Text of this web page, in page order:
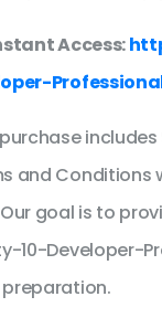
Access:
purchase
and Conditions
goal is to
10-Developer-